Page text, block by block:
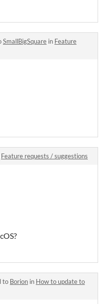
SmallBigSquare in Feature
Feature requests / suggestions
to Borion in How to update to